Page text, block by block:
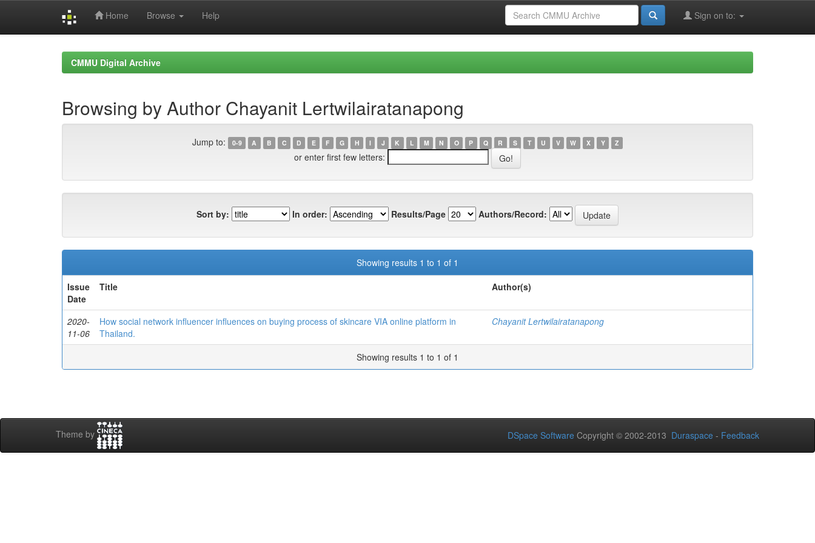
Home Browse Help Sign on to:
CMMU Digital Archive
Browsing by Author Chayanit Lertwilairatanapong
Jump to: 0-9 A B C D E F G H I J K L M N O P Q R S T U V W X Y Z
or enter first few letters:
Sort by: In order: Results/Page Authors/Record:
Showing results 1 to 1 of 1
Issue
Date
Title Author(s)
2020-
11-06
How social network influencer influences on buying process of skincare VIA online platform in
Thailand.
Chayanit Lertwilairatanapong
Showing results 1 to 1 of 1
Theme by DSpace Software Copyright © 2002-2013 Duraspace - Feedback